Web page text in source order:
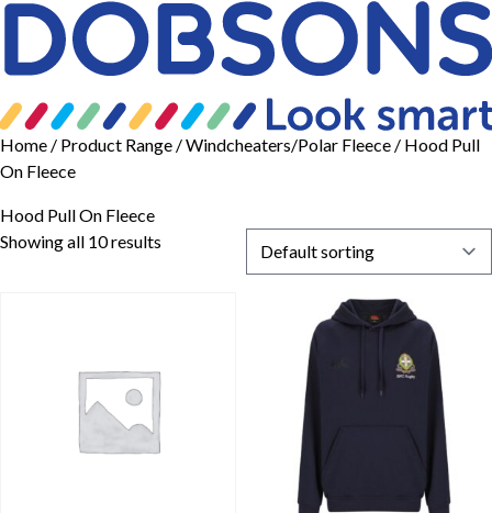
Home / Product Range /Windcheaters/Polar Fleece / Hood Pull
On Fleece
Hood Pull On Fleece
Showing all 10 results